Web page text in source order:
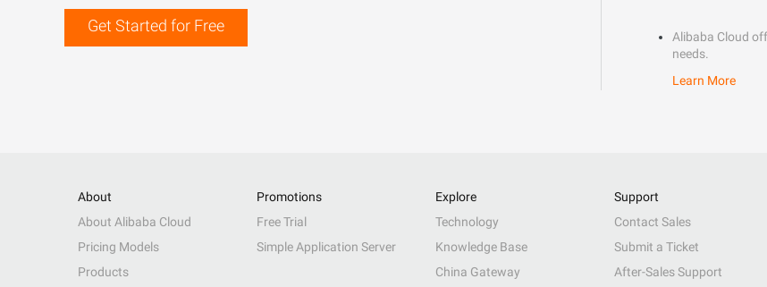
Get Started for Free
Alibaba Cloud
needs.
Learn More
About
About Alibaba Cloud
Pricing Models
Products
Promotions
Free Trial
Simple Application Server
Explore
Technology
Knowledge Base
China Gateway
Support
Contact Sales
Submit a Ticket
After-Sales Support